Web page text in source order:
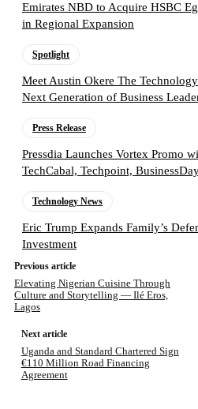
Emirates NBD to Acquire HSBC
in Regional Expansion
Spotlight
Meet Austin Okere The
Next Generation of Business
Press Release
Pressdia Launches Vortex Promo
TechCabal, Techpoint,
Technology News
Eric Trump Expands Family’s
Investment
Previous article
Elevating Nigerian Cuisine Through
Culture and Storytelling — Ilé Eros,
Lagos
Next article
Uganda and Standard Chartered Sign
€110 Million Road Financing
Agreement